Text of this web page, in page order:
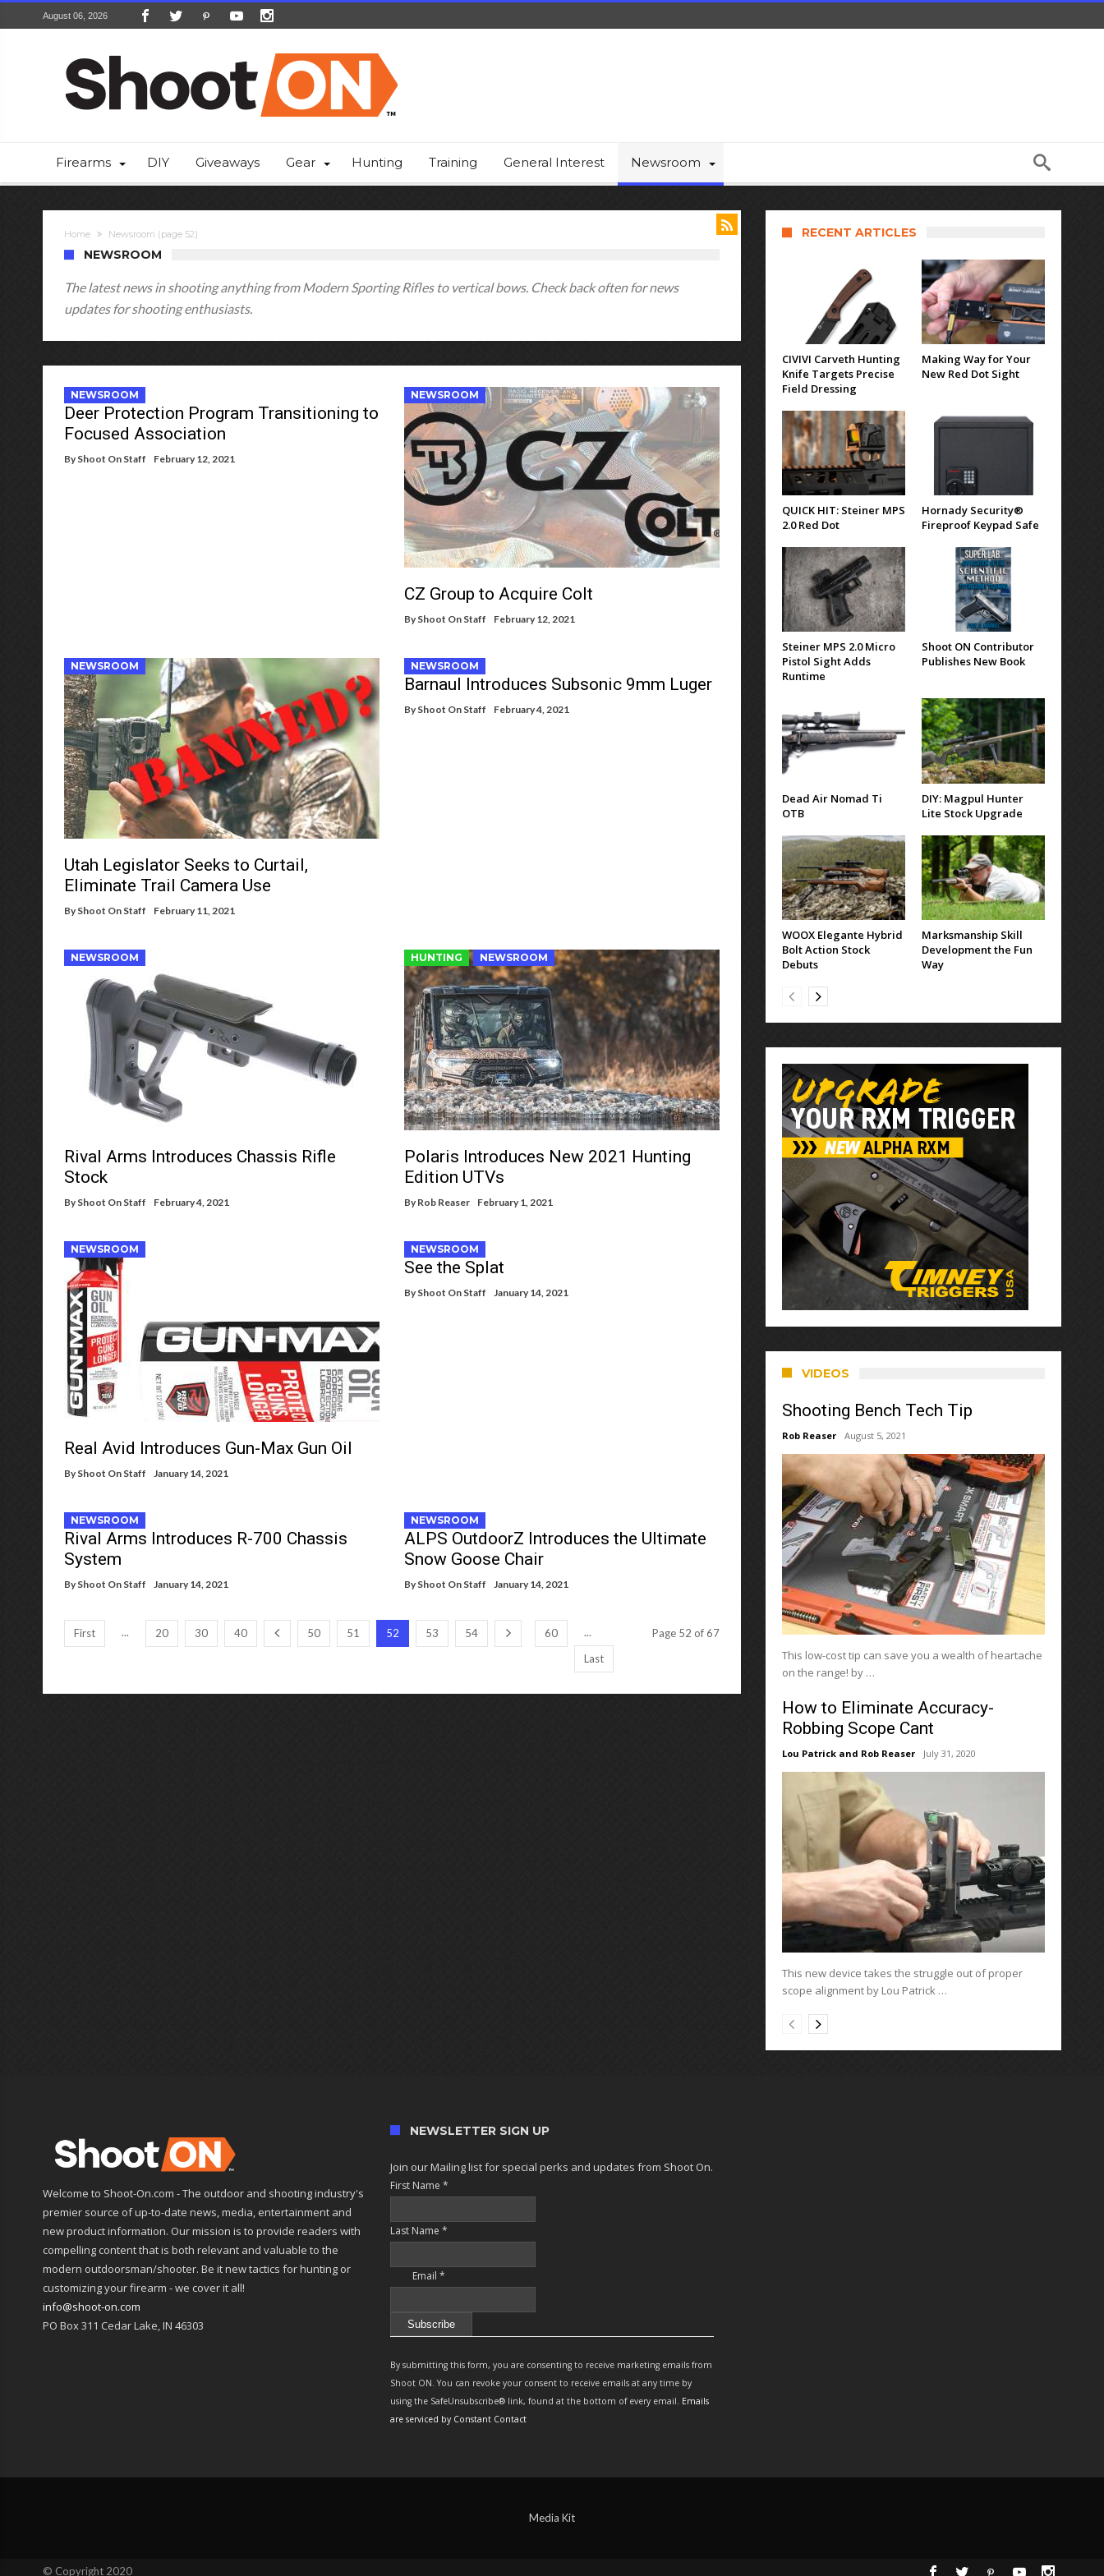
August 06, 2026
Firearms DIY Giveaways Gear Hunting Training General Interest Newsroom
Home Newsroom (page 52)
NEWSROOM
The latest news in shooting anything from Modern Sporting Rifles to vertical bows. Check back often for news
updates for shooting enthusiasts.
NEWSROOM
Deer Protection Program Transitioning to
Focused Association
By Shoot On Staff February 12, 2021
NEWSROOM
CZ Group to Acquire Colt
By Shoot On Staff February 12, 2021
NEWSROOM
Utah Legislator Seeks to Curtail,
Eliminate Trail Camera Use
By Shoot On Staff February 11, 2021
NEWSROOM
Barnaul Introduces Subsonic 9mm Luger
By Shoot On Staff February 4, 2021
NEWSROOM
Rival Arms Introduces Chassis Rifle
Stock
By Shoot On Staff February 4, 2021
HUNTING NEWSROOM
Polaris Introduces New 2021 Hunting
Edition UTVs
By Rob Reaser February 1, 2021
NEWSROOM
Real Avid Introduces Gun-Max Gun Oil
By Shoot On Staff January 14, 2021
NEWSROOM
See the Splat
By Shoot On Staff January 14, 2021
NEWSROOM
Rival Arms Introduces R-700 Chassis
System
By Shoot On Staff January 14, 2021
NEWSROOM
ALPS OutdoorZ Introduces the Ultimate
Snow Goose Chair
By Shoot On Staff January 14, 2021
Page 52 of 67
First ... 20 30 40 50 51 52 53 54 60
...
Last
RECENT ARTICLES
CIVIVI Carveth Hunting
Knife Targets Precise
Field Dressing
Making Way for Your
New Red Dot Sight
QUICK HIT: Steiner MPS
2.0 Red Dot
Hornady Security®
Fireproof Keypad Safe
Steiner MPS 2.0 Micro
Pistol Sight Adds
Runtime
Shoot ON Contributor
Publishes New Book
Dead Air Nomad Ti
OTB
DIY: Magpul Hunter
Lite Stock Upgrade
WOOX Elegante Hybrid
Bolt Action Stock
Debuts
Marksmanship Skill
Development the Fun
Way
VIDEOS
Shooting Bench Tech Tip
Rob Reaser August 5, 2021
This low-cost tip can save you a wealth of heartache
on the range! by …
How to Eliminate Accuracy-
Robbing Scope Cant
Lou Patrick and Rob Reaser July 31, 2020
This new device takes the struggle out of proper
scope alignment by Lou Patrick …
Welcome to Shoot-On.com - The outdoor and shooting industry's
premier source of up-to-date news, media, entertainment and
new product information. Our mission is to provide readers with
compelling content that is both relevant and valuable to the
modern outdoorsman/shooter. Be it new tactics for hunting or
customizing your firearm - we cover it all!
info@shoot-on.com
PO Box 311 Cedar Lake, IN 46303
NEWSLETTER SIGN UP
Join our Mailing list for special perks and updates from Shoot On.
First Name*
Last Name*
Email*
Contact
Use.
Please
By submitting this form, you are consenting to receive marketing emails from
Shoot ON. You can revoke your consent to receive emails at any time by
using the SafeUnsubscribe® link, found at the bottom of every email. Emails
are serviced by Constant Contact
Media Kit
© Copyright 2020